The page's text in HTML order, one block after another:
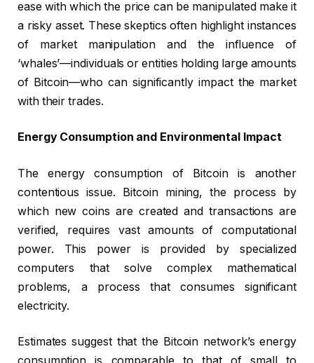
ease with which the price can be manipulated make it
a risky asset. These skeptics often highlight instances
of market manipulation and the influence of
‘whales’—individuals or entities holding large amounts
of Bitcoin—who can significantly impact the market
with their trades.
Energy Consumption and Environmental Impact
The energy consumption of Bitcoin is another
contentious issue. Bitcoin mining, the process by
which new coins are created and transactions are
verified, requires vast amounts of computational
power. This power is provided by specialized
computers that solve complex mathematical
problems, a process that consumes significant
electricity.
Estimates suggest that the Bitcoin network’s energy